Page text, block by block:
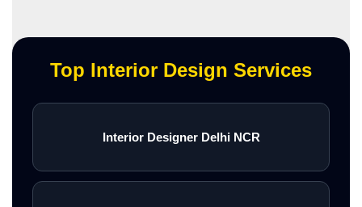
Top Interior Design Services
Interior Designer Delhi NCR